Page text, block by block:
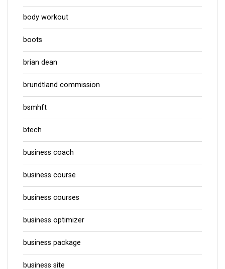
body workout
boots
brian dean
brundtland commission
bsmhft
btech
business coach
business course
business courses
business optimizer
business package
business site